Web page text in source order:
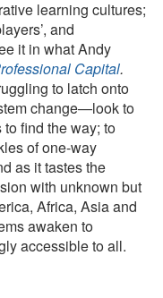
learning cultures;
and
it in what Andy
Capital.
to latch onto
change—look to
find the way; to
of one-way
as it tastes the
with unknown but
Africa, Asia and
awaken to
accessible to all.